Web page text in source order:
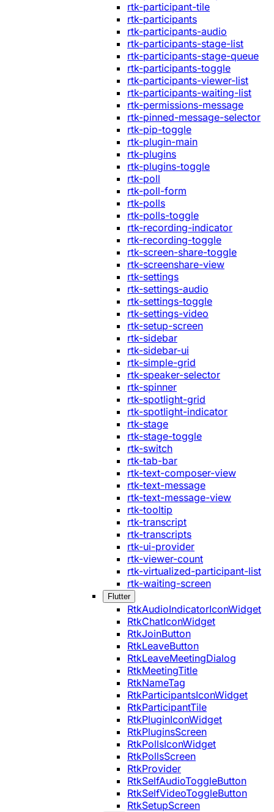
rtk-participant-tile
rtk-participants
rtk-participants-audio
rtk-participants-stage-list
rtk-participants-stage-queue
rtk-participants-toggle
rtk-participants-viewer-list
rtk-participants-waiting-list
rtk-permissions-message
rtk-pinned-message-selector
rtk-pip-toggle
rtk-plugin-main
rtk-plugins
rtk-plugins-toggle
rtk-poll
rtk-poll-form
rtk-polls
rtk-polls-toggle
rtk-recording-indicator
rtk-recording-toggle
rtk-screen-share-toggle
rtk-screenshare-view
rtk-settings
rtk-settings-audio
rtk-settings-toggle
rtk-settings-video
rtk-setup-screen
rtk-sidebar
rtk-sidebar-ui
rtk-simple-grid
rtk-speaker-selector
rtk-spinner
rtk-spotlight-grid
rtk-spotlight-indicator
rtk-stage
rtk-stage-toggle
rtk-switch
rtk-tab-bar
rtk-text-composer-view
rtk-text-message
rtk-text-message-view
rtk-tooltip
rtk-transcript
rtk-transcripts
rtk-ui-provider
rtk-viewer-count
rtk-virtualized-participant-list
rtk-waiting-screen
Flutter
RtkAudioIndicatorIconWidget
RtkChatIconWidget
RtkJoinButton
RtkLeaveButton
RtkLeaveMeetingDialog
RtkMeetingTitle
RtkNameTag
RtkParticipantsIconWidget
RtkParticipantTile
RtkPluginIconWidget
RtkPluginsScreen
RtkPollsIconWidget
RtkPollsScreen
RtkProvider
RtkSelfAudioToggleButton
RtkSelfVideoToggleButton
RtkSetupScreen